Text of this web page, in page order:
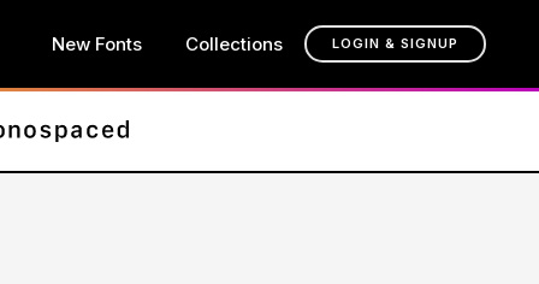
New Fonts Collections LOGIN & SIGNUP